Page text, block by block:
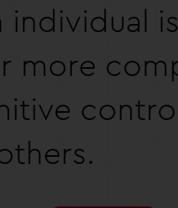
individual
more